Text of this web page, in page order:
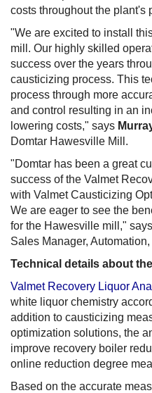
costs throughout the plant's
"We are excited to install
mill. Our highly skilled
success over the years
causticizing process. This
process through more
and control resulting in an
lowering costs," says
Domtar Hawesville Mill.
"Domtar has been a great
success of the Valmet
with Valmet Causticizing
We are eager to see the
for the Hawesville mill," says
Sales Manager, Automation,
Technical details about
Valmet Recovery Liquor
white liquor chemistry
addition to causticizing
optimization solutions, the
improve recovery boiler
online reduction degree
Based on the accurate